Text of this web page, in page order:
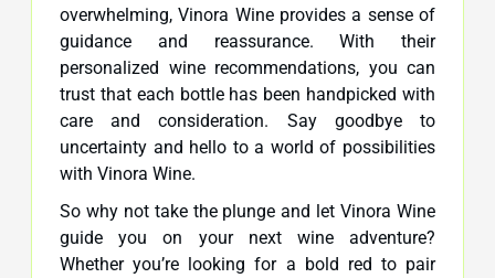
overwhelming, Vinora Wine provides a sense of
guidance and reassurance. With their
personalized wine recommendations, you can
trust that each bottle has been handpicked with
care and consideration. Say goodbye to
uncertainty and hello to a world of possibilities
with Vinora Wine.
So why not take the plunge and let Vinora Wine
guide you on your next wine adventure?
Whether you’re looking for a bold red to pair